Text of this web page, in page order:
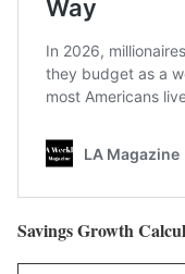
Savings Growth